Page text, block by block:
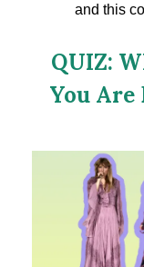
and this
QUIZ:
You Are